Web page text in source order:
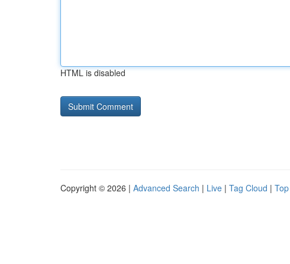
HTML is disabled
Copyright © 2026 | Advanced Search | Live | Tag Cloud |